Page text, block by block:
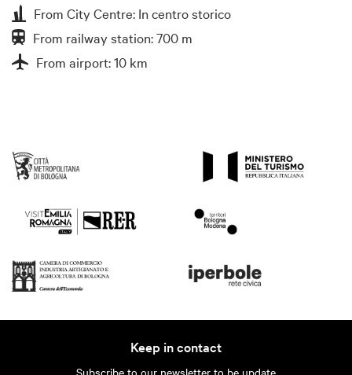
From City Centre: In centro storico
From railway station: 700 m
From airport: 10 km
Keep in contact
Subscribe to our newsletter to be update